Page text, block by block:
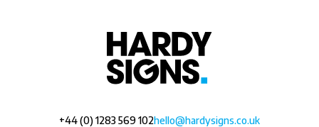
+44 (0) 1283 569 102hello@hardysigns.co.uk